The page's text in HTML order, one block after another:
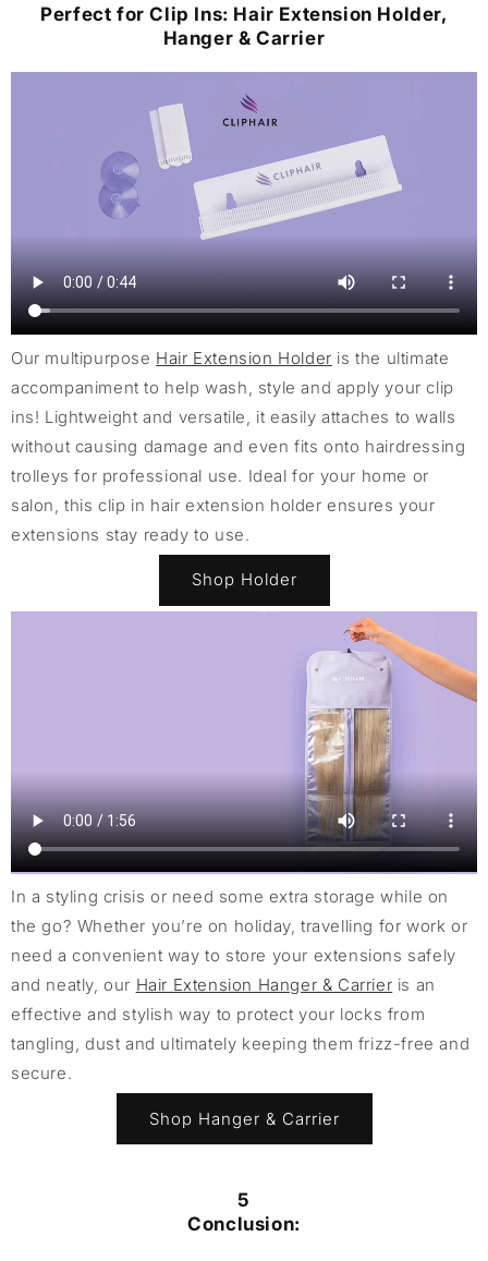
Perfect for Clip Ins: Hair Extension Holder,
Hanger & Carrier
Our multipurpose Hair Extension Holder is the ultimate
accompaniment to help wash, style and apply your clip
ins! Lightweight and versatile, it easily attaches to walls
without causing damage and even fits onto hairdressing
trolleys for professional use. Ideal for your home or
salon, this clip in hair extension holder ensures your
extensions stay ready to use.
Shop Holder
In a styling crisis or need some extra storage while on
the go? Whether you’re on holiday, travelling for work or
need a convenient way to store your extensions safely
and neatly, our Hair Extension Hanger & Carrier is an
effective and stylish way to protect your locks from
tangling, dust and ultimately keeping them frizz-free and
secure.
Shop Hanger & Carrier
5
Conclusion: